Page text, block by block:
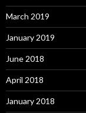
March 2019
January 2019
June 2018
April 2018
January 2018